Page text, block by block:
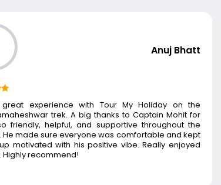
Anuj Bhatt
experience with Tour My Holiday on the
trek. A big thanks to Captain Mohit for
friendly, helpful, and supportive throughout the
He made sure everyone was comfortable and kept
motivated with his positive vibe. Really enjoyed
Highly recommend!